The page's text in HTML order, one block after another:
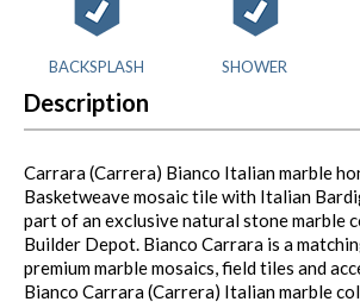
BACKSPLASH SHOWER
Description
Carrara (Carrera) Bianco Italian marble
Basketweave mosaic tile with Italian
part of an exclusive natural stone marble
Builder Depot. Bianco Carrara is a
premium marble mosaics, field tiles and
Bianco Carrara (Carrera) Italian marble